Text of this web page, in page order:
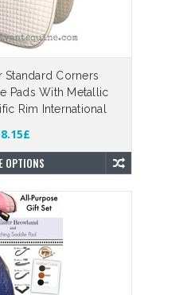
Standard Corners
Pads With Metallic
Rim International
OPTIONS